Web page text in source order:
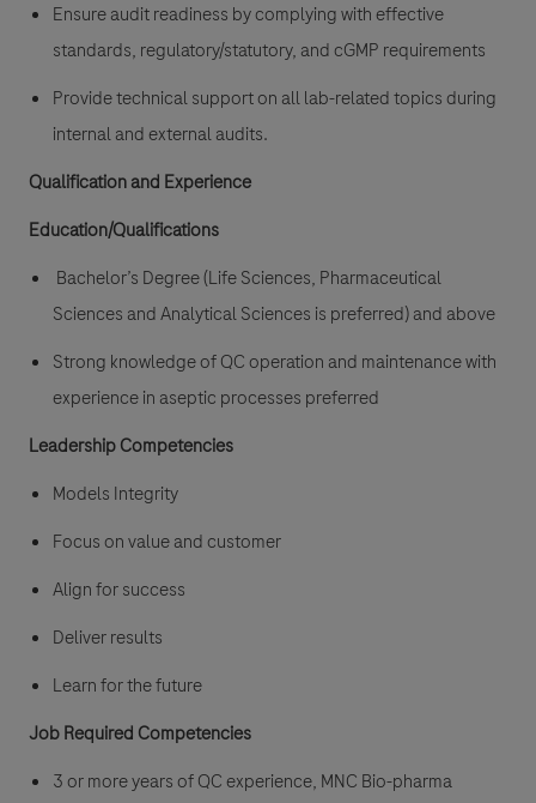
Ensure audit readiness by complying with effective
standards, regulatory/statutory, and cGMP requirements
Provide technical support on all lab-related topics during
internal and external audits.
Qualification and Experience
Education/Qualifications
Bachelor’s Degree (Life Sciences, Pharmaceutical
Sciences and Analytical Sciences is preferred) and above
Strong knowledge of QC operation and maintenance with
experience in aseptic processes preferred
Leadership Competencies
Models Integrity
Focus on value and customer
Align for success
Deliver results
Learn for the future
Job Required Competencies
3 or more years of QC experience, MNC Bio-pharma